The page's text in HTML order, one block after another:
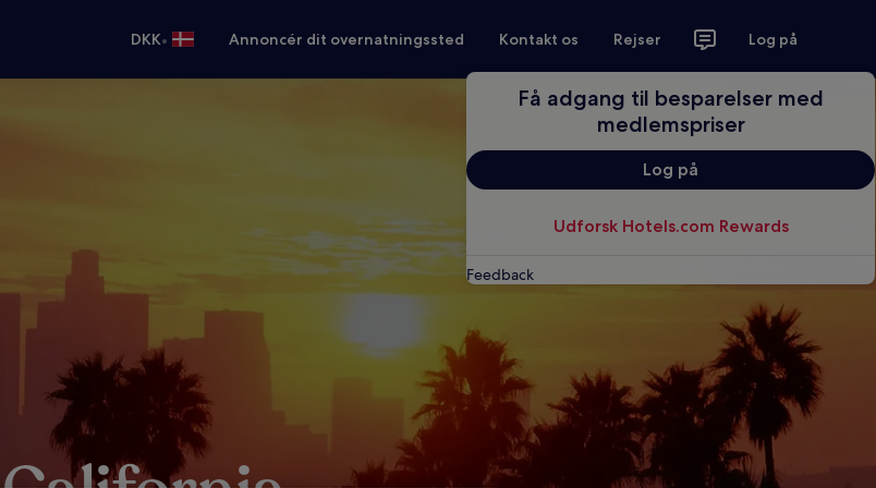
DKK• Annoncér dit overnatningssted Kontakt os Rejser Log på
Få adgang til besparelser med
medlemspriser
Log på
Udforsk Hotels.com Rewards
Feedback